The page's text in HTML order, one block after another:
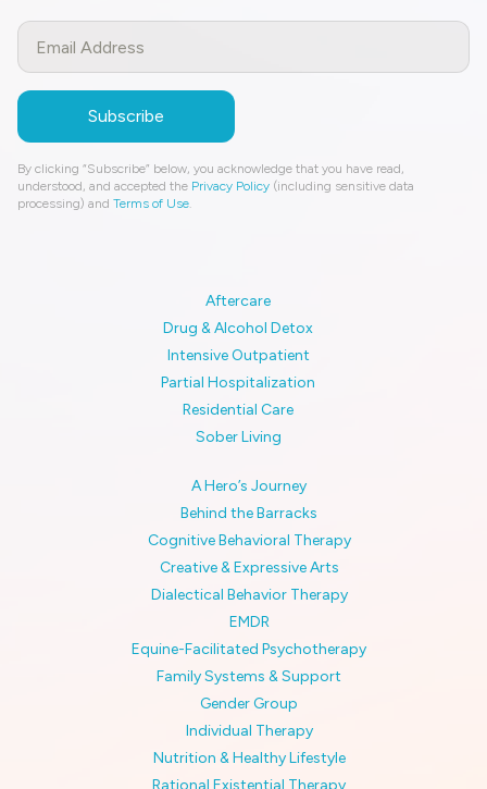
By clicking “Subscribe” below, you acknowledge that you have read,
understood, and accepted the Privacy Policy (including sensitive data
processing) and Terms of Use.
Aftercare
Drug & Alcohol Detox
Intensive Outpatient
Partial Hospitalization
Residential Care
Sober Living
A Hero’s Journey
Behind the Barracks
Cognitive Behavioral Therapy
Creative & Expressive Arts
Dialectical Behavior Therapy
EMDR
Equine-Facilitated Psychotherapy
Family Systems & Support
Gender Group
Individual Therapy
Nutrition & Healthy Lifestyle
Rational Existential Therapy